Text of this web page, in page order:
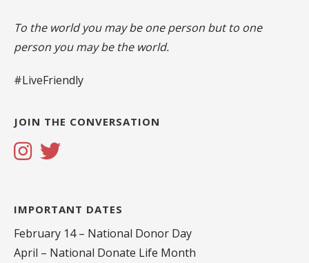
To the world you may be one person but to one
person you may be the world.
#LiveFriendly
JOIN THE CONVERSATION
IMPORTANT DATES
February 14 – National Donor Day
April – National Donate Life Month